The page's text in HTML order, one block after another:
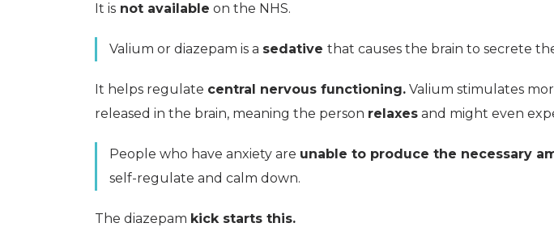
It is not available on the NHS.
Valium or diazepam is a sedative that causes the brain to secrete
It helps regulate central nervous functioning. Valium stimulates
released in the brain, meaning the person relaxes and might even
People who have anxiety are unable to produce the necessary
self-regulate and calm down.
The diazepam kick starts this.